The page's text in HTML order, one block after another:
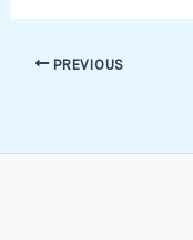
PREVIOUS